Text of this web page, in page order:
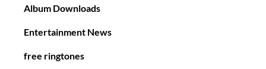
Album Downloads
Entertainment News
free ringtones